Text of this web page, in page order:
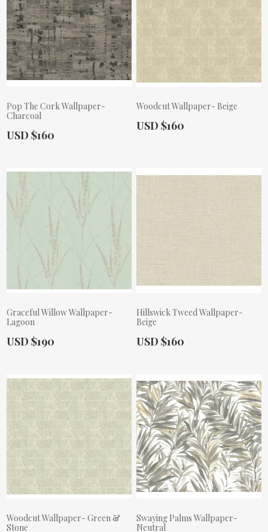
Pop The Cork Wallpaper-
Charcoal
Actual Price:
USD $160
Woodcut Wallpaper- Beige
Actual Price:
USD $160
Graceful Willow Wallpaper-
Lagoon
Actual Price:
USD $190
Hillswick Tweed Wallpaper-
Beige
Actual Price:
USD $160
Woodcut Wallpaper- Green &
Stone
Swaying Palms Wallpaper-
Neutral